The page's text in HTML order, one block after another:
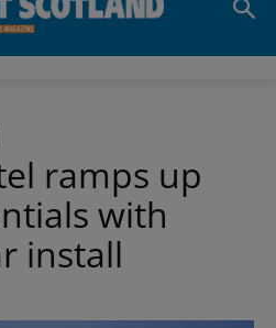
ramps up
with
install